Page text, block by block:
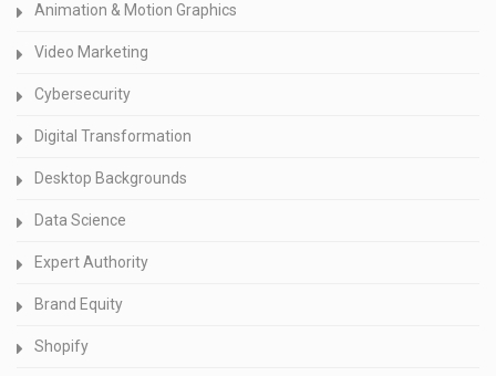
Animation & Motion Graphics
Video Marketing
Cybersecurity
Digital Transformation
Desktop Backgrounds
Data Science
Expert Authority
Brand Equity
Shopify